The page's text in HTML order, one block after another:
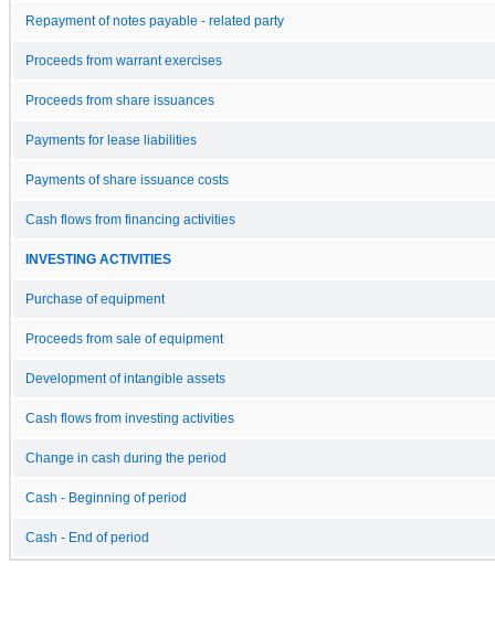
Repayment of notes payable - related party
Proceeds from warrant exercises
Proceeds from share issuances
Payments for lease liabilities
Payments of share issuance costs
Cash flows from financing activities
INVESTING ACTIVITIES
Purchase of equipment
Proceeds from sale of equipment
Development of intangible assets
Cash flows from investing activities
Change in cash during the period
Cash - Beginning of period
Cash - End of period